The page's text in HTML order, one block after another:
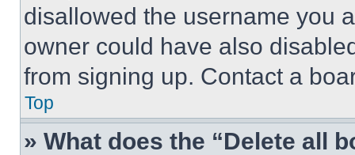
disallowed the username you
owner could have also
from signing up. Contact a
Top
» What does the “Delete all